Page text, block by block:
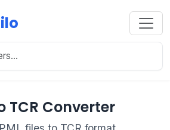
TCR Converter